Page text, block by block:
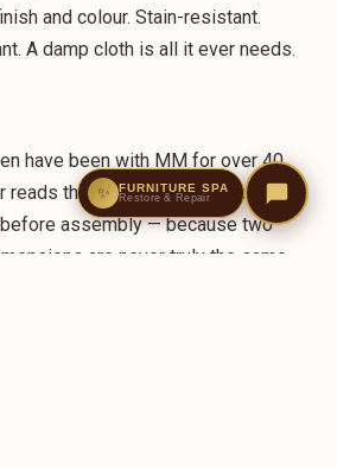
and colour. Stain-resistant.
A damp cloth is all it ever needs.
have been with MM for over 40
reads the individual characteristics
assembly — because two
are never truly the same
✨ FURNITURE SPA
Restore & Repair